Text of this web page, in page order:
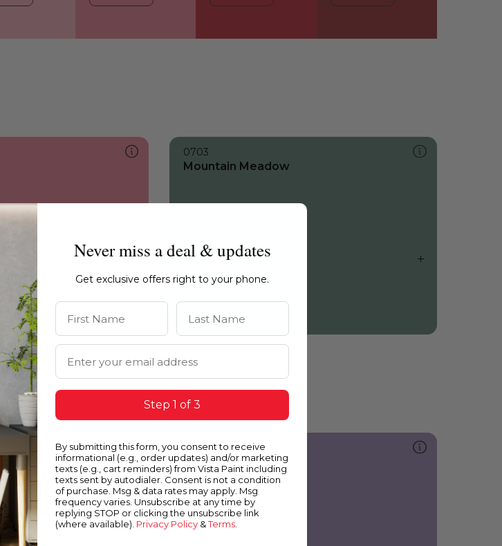
0703
Mountain Meadow
1235
Yolanda
Never miss a deal & updates
Get exclusive offers right to your phone.
First Name Last Name
Email Address
Step 1 of 3
By submitting this form, you consent to receive
informational (e.g., order updates) and/or marketing
texts (e.g., cart reminders) from Vista Paint including
texts sent by autodialer. Consent is not a condition
of purchase. Msg & data rates may apply. Msg
frequency varies. Unsubscribe at any time by
replying STOP or clicking the unsubscribe link
(where available). Privacy Policy &Terms